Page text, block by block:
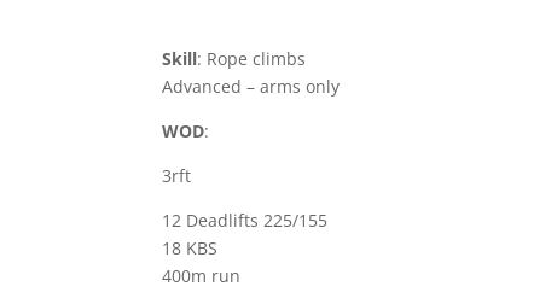
Skill: Rope climbs
Advanced – arms only
WOD:
3rft
12 Deadlifts 225/155
18 KBS
400m run